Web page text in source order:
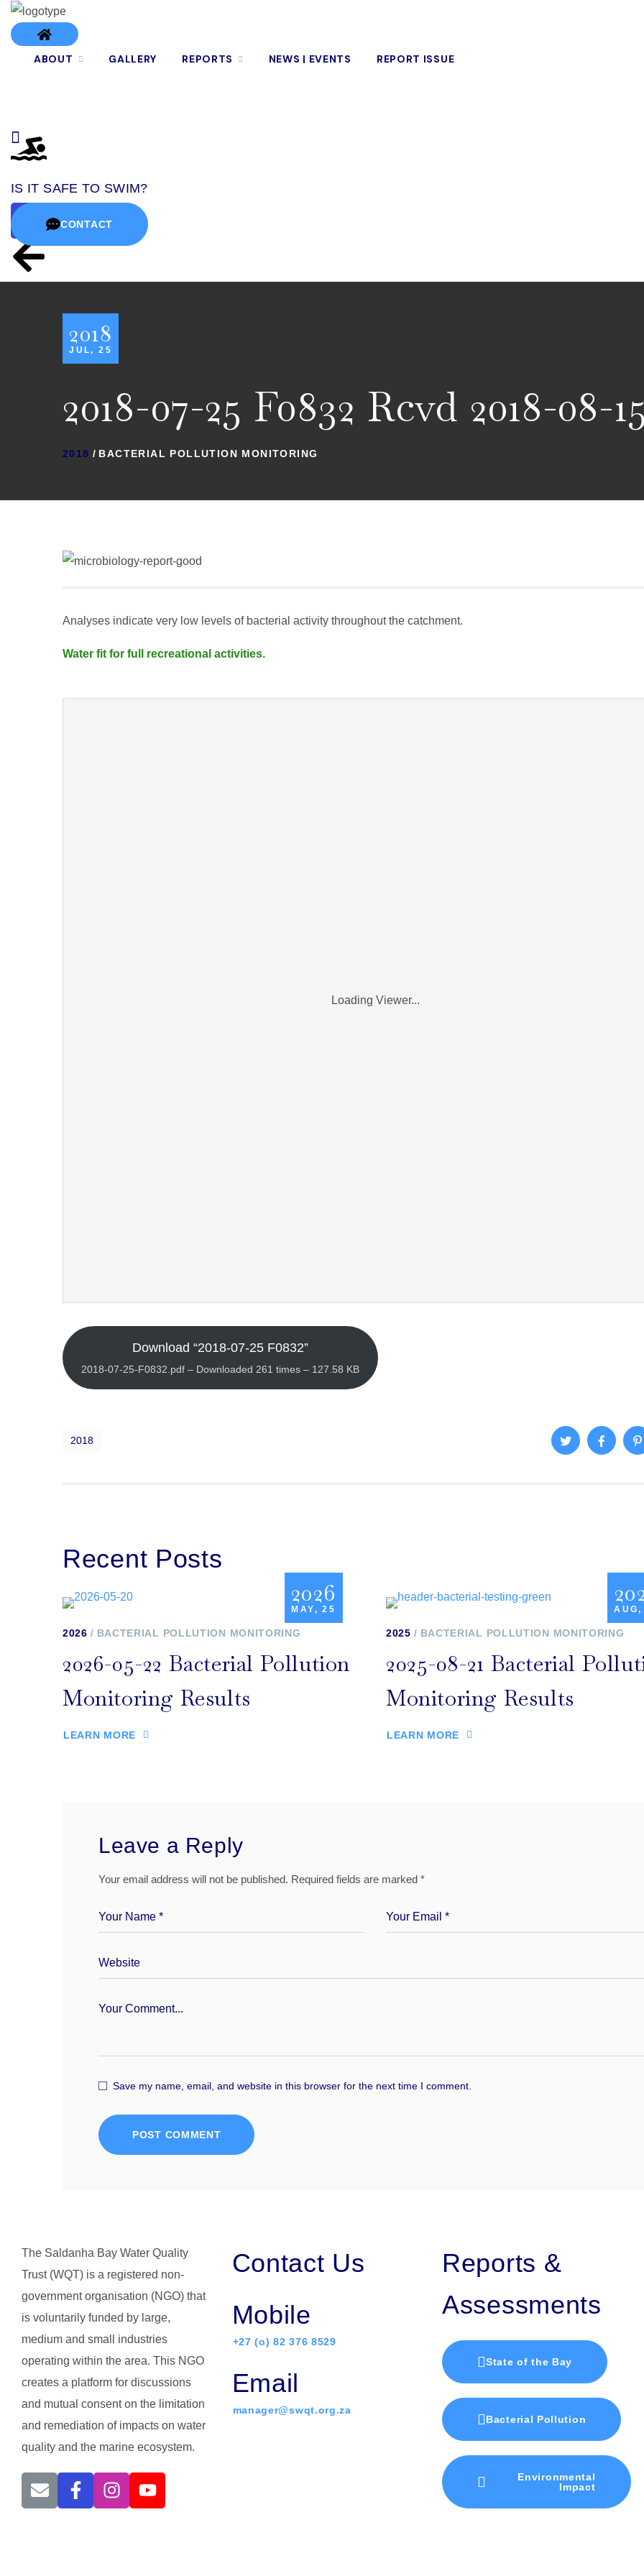
ABOUT GALLERY REPORTS NEWS | EVENTS REPORT ISSUE
CONTACT
IS IT SAFE TO SWIM?
2018
JUL, 25
2018-07-25 F0832 Rcvd 2018-08-
2018 BACTERIAL POLLUTION MONITORING
Analyses indicate very low levels of bacterial activity throughout the catchment.
Water fit for full recreational activities.
Loading Viewer...
Download “2018-07-25 F0832”
2018-07-25-F0832.pdf – Downloaded 261 times – 127.58 KB
2018
Recent Posts
2026
MAY, 25
2026 BACTERIAL POLLUTION MONITORING
2026-05-22 Bacterial Pollution
Monitoring Results
LEARN MORE
2025 BACTERIAL POLLUTION MONITORING
2025-08-21 Bacterial
Monitoring Results
LEARN MORE
Leave a Reply
Your email address will not be published. Required fields are marked *
Save my name, email, and website in this browser for the next time I comment.
POST COMMENT
The Saldanha Bay Water Quality
Trust (WQT) is a registered non-
government organisation (NGO) that
is voluntarily funded by large,
medium and small industries
operating within the area. This NGO
creates a platform for discussions
and mutual consent on the limitation
and remediation of impacts on water
quality and the marine ecosystem.
Contact Us
Mobile
+27 (o) 82 376 8529
Email
manager@swqt.org.za
Reports &
Assessments
State of the Bay
Bacterial Pollution
Environmental
Impact